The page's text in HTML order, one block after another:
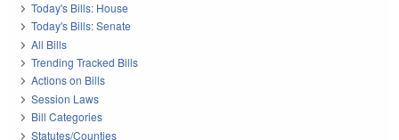
Today's Bills: House
Today's Bills: Senate
All Bills
Trending Tracked Bills
Actions on Bills
Session Laws
Bill Categories
Statutes/Counties